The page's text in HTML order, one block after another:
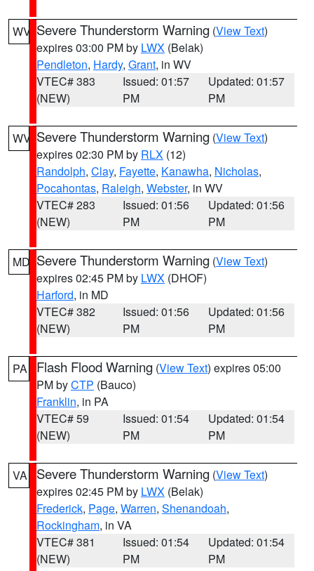
WV Severe Thunderstorm Warning (View Text)
expires 03:00 PM by LWX (Belak)
Pendleton, Hardy, Grant, in WV
VTEC# 383
(NEW)
Issued: 01:57
PM
Updated: 01:57
PM
WV Severe Thunderstorm Warning (View Text)
expires 02:30 PM by RLX (12)
Randolph, Clay, Fayette, Kanawha, Nicholas,
Pocahontas, Raleigh, Webster, in WV
VTEC# 283
(NEW)
Issued: 01:56
PM
Updated: 01:56
PM
MD Severe Thunderstorm Warning (View Text)
expires 02:45 PM by LWX (DHOF)
Harford, in MD
VTEC# 382
(NEW)
Issued: 01:56
PM
Updated: 01:56
PM
PA Flash Flood Warning (View Text) expires 05:00
PM byCTP (Bauco)
Franklin, in PA
VTEC# 59
(NEW)
Issued: 01:54
PM
Updated: 01:54
PM
VA Severe Thunderstorm Warning (View Text)
expires 02:45 PM by LWX (Belak)
Frederick, Page, Warren, Shenandoah,
Rockingham, in VA
VTEC# 381
(NEW)
Issued: 01:54
PM
Updated: 01:54
PM